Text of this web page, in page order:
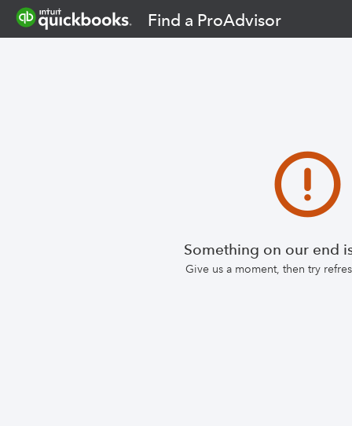
Find a ProAdvisor
Something on our end
Give us a moment, then try